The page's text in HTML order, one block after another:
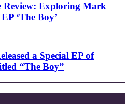
Review: Exploring Mark
‘The Boy’
a Special EP of
“The Boy”